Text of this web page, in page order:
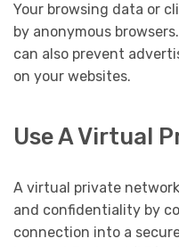
Your browsing data or
by anonymous
can also prevent
on your websites.
Use A Virtual
A virtual private
and confidentiality by
connection into a